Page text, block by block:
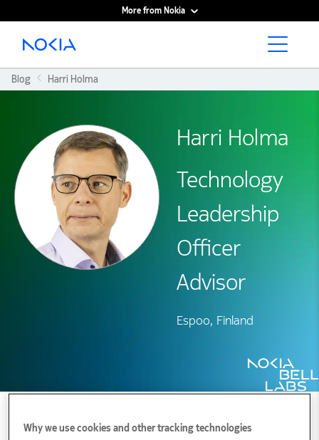
More from Nokia
Main content
Blog Harri Holma
Harri Holma
Technology
Leadership
Officer
Advisor
Espoo, Finland
Why we use cookies and other tracking technologies